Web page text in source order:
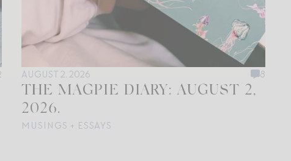
AUGUST 2, 2026 8
THE MAGPIE DIARY: AUGUST 2,
2026.
MUSINGS + ESSAYS